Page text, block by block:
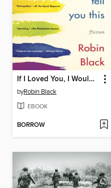
If I Loved You, I Would Tell You This
byRobin Black
EBOOK
BORROW